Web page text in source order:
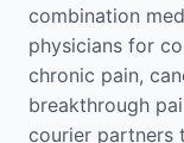
combination
physicians for
chronic pain,
breakthrough
courier partners